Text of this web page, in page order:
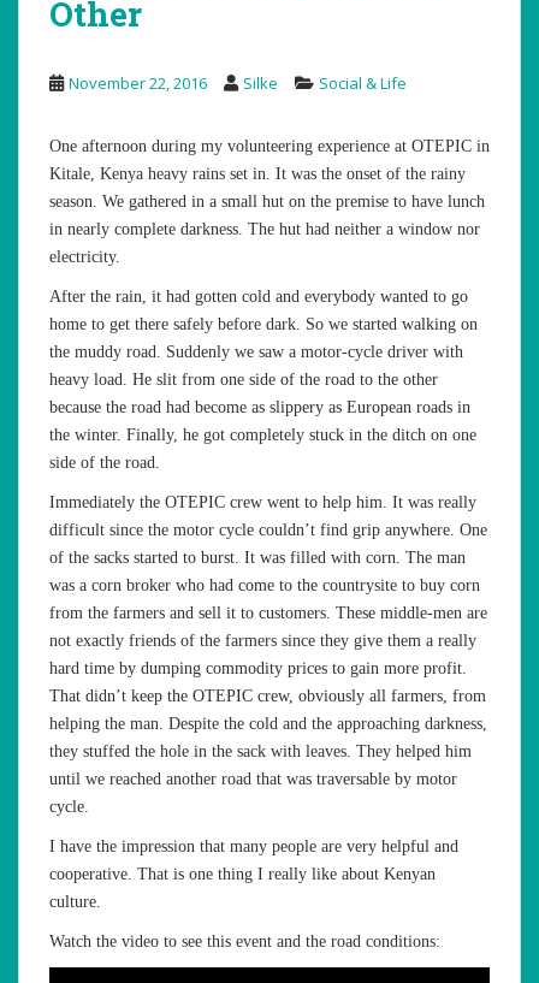
Other
November 22, 2016 Silke Social & Life
One afternoon during my volunteering experience at OTEPIC in
Kitale, Kenya heavy rains set in. It was the onset of the rainy
season. We gathered in a small hut on the premise to have lunch
in nearly complete darkness. The hut had neither a window nor
electricity.
After the rain, it had gotten cold and everybody wanted to go
home to get there safely before dark. So we started walking on
the muddy road. Suddenly we saw a motor-cycle driver with
heavy load. He slit from one side of the road to the other
because the road had become as slippery as European roads in
the winter. Finally, he got completely stuck in the ditch on one
side of the road.
Immediately the OTEPIC crew went to help him. It was really
difficult since the motor cycle couldn’t find grip anywhere. One
of the sacks started to burst. It was filled with corn. The man
was a corn broker who had come to the countrysite to buy corn
from the farmers and sell it to customers. These middle-men are
not exactly friends of the farmers since they give them a really
hard time by dumping commodity prices to gain more profit.
That didn’t keep the OTEPIC crew, obviously all farmers, from
helping the man. Despite the cold and the approaching darkness,
they stuffed the hole in the sack with leaves. They helped him
until we reached another road that was traversable by motor
cycle.
I have the impression that many people are very helpful and
cooperative. That is one thing I really like about Kenyan
culture.
Watch the video to see this event and the road conditions: